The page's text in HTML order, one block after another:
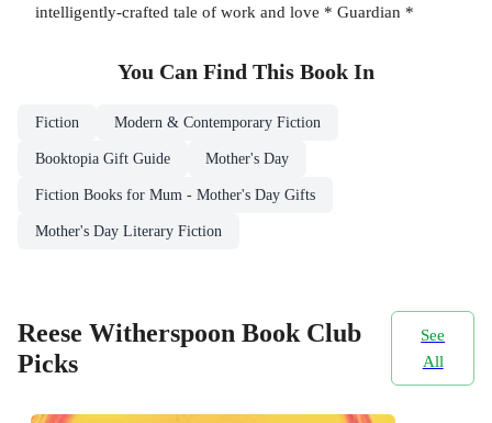
intelligently-crafted tale of work and love * Guardian *
You Can Find This Book In
Fiction Modern & Contemporary Fiction
Booktopia Gift Guide Mother's Day
Fiction Books for Mum - Mother's Day Gifts
Mother's Day Literary Fiction
Reese Witherspoon Book Club
Picks
See
All